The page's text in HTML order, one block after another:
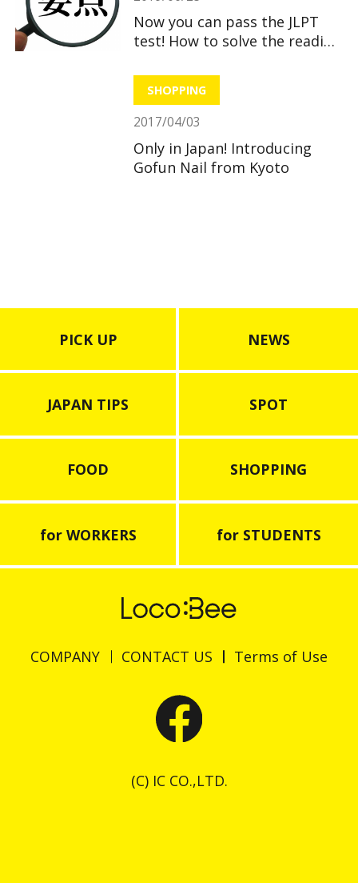
Now you can pass the JLPT
test! How to solve the reading
SHOPPING
2017/04/03
Only in Japan! Introducing
Gofun Nail from Kyoto
PICK UP NEWS
JAPAN TIPS SPOT
FOOD SHOPPING
for WORKERS for STUDENTS
COMPANY CONTACT US Terms of Use
(C) IC CO.,LTD.